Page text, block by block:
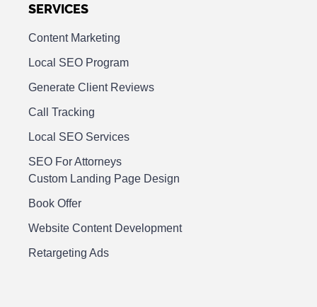
SERVICES
Content Marketing
Local SEO Program
Generate Client Reviews
Call Tracking
Local SEO Services
SEO For Attorneys
Custom Landing Page Design
Book Offer
Website Content Development
Retargeting Ads